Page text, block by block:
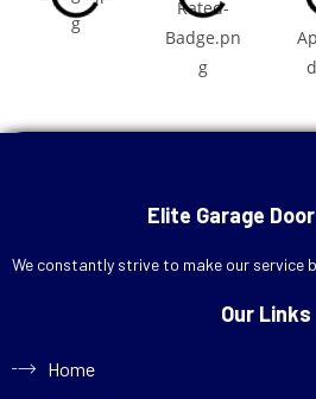
Schedule Online
Elite Garage
We constantly strive to make our service
Our Links
Home